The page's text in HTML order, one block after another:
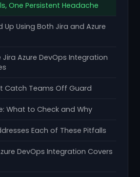
One Persistent Headache
Up Using Both Jira and Azure
Jira Azure DevOps Integration
Catch Teams Off Guard
What to Check and Why
Each of These Pitfalls
DevOps Integration Covers